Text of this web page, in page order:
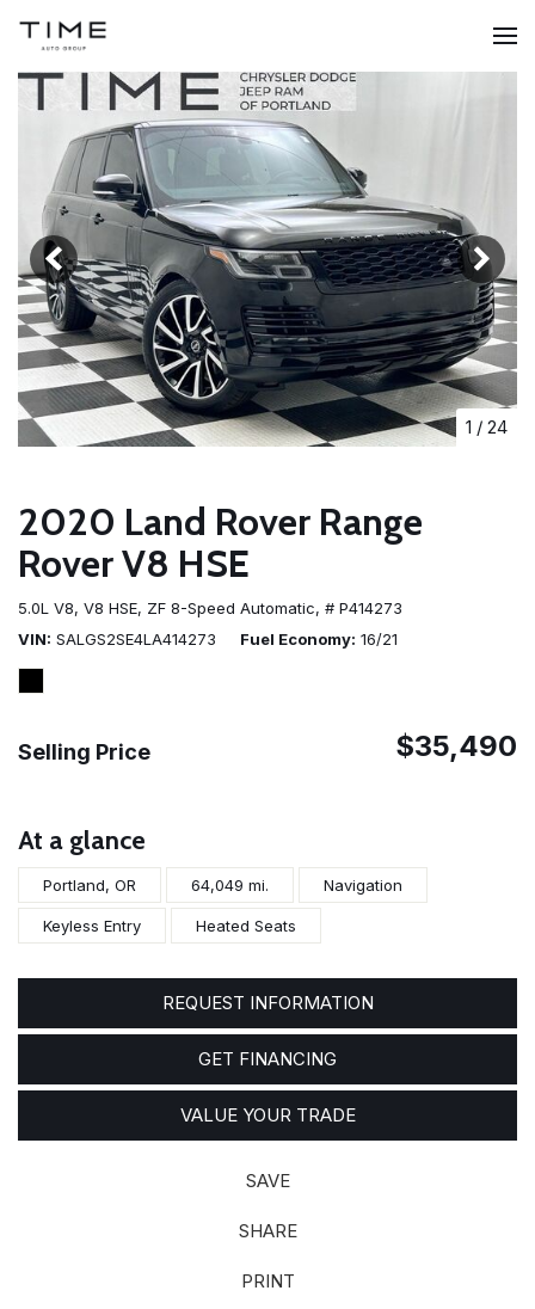
1 / 24
2020 Land Rover Range
Rover V8 HSE
5.0L V8, V8 HSE, ZF 8-Speed Automatic, # P414273
VIN SALGS2SE4LA414273 Fuel Economy 16/21
Selling Price $35,490
At a glance
Portland, OR 64,049 mi. Navigation
Keyless Entry Heated Seats
REQUEST INFORMATION
GET FINANCING
VALUE YOUR TRADE
SAVE
SHARE
PRINT